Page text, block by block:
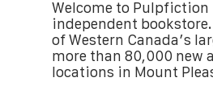
Welcome to Pulpfiction
independent
of Western Canada’s
more than 80,000 new
locations in Mount